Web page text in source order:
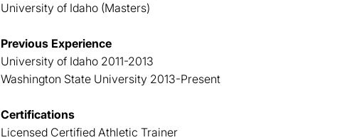
University of Idaho (Masters)
Previous Experience
University of Idaho 2011-2013
Washington State University 2013-Present
Certifications
Licensed Certified Athletic Trainer